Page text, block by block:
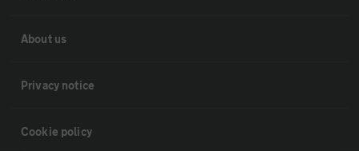
About us
Privacy notice
Cookie policy